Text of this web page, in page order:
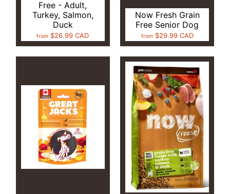
Free - Adult,
Turkey, Salmon,
Duck
from $26.99 CAD
Now Fresh Grain
Free Senior Dog
from $29.99 CAD